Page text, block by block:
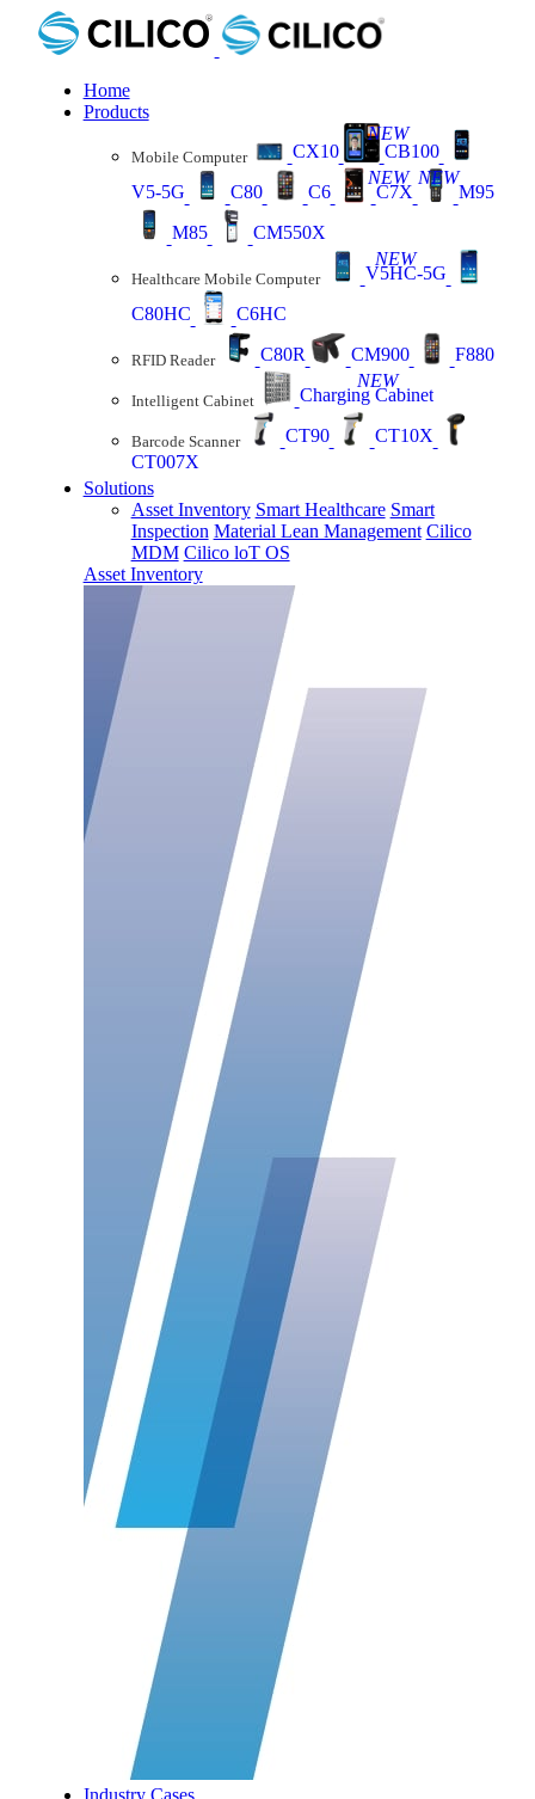
Home
Products
Mobile Computer CX10 CB100
NEW
V5-5G
NEW
C80 C6 C7X M95
NEW
M85 CM550X
Healthcare Mobile Computer V5HC-5G
NEW
C80HC C6HC
RFID Reader C80R CM900 F880
Intelligent Cabinet Charging Cabinet
NEW
Barcode Scanner CT90
CT10X
CT007X
Solutions
Asset Inventory Smart Healthcare Smart
Inspection Material Lean Management Cilico
MDM Cilico loT OS
Asset Inventory
Industry Cases